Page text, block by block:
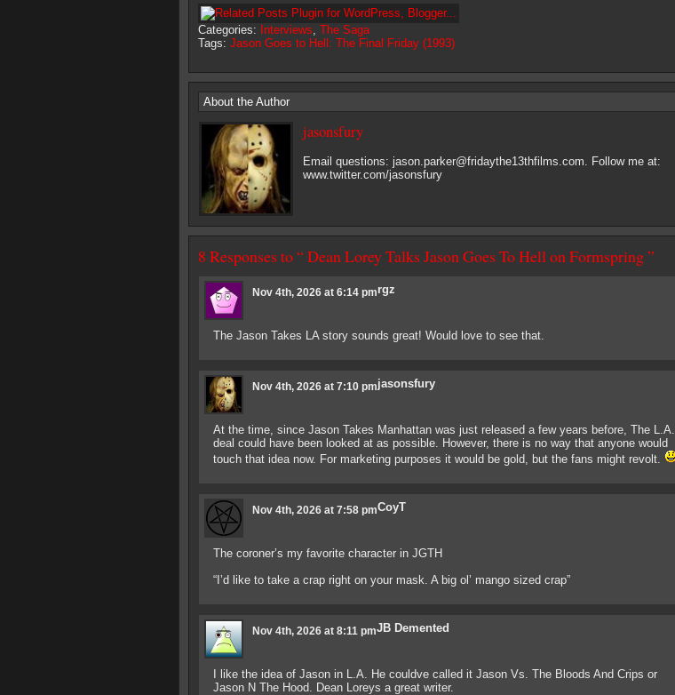
Categories: Interviews, The Saga
Tags: Jason Goes to Hell: The Final Friday (1993)
About the Author
jasonsfury
Email questions: jason.parker@fridaythe13thfilms.com. Follow me at:
www.twitter.com/jasonsfury
8 Responses to “ Dean Lorey Talks Jason Goes To Hell on Formspring ”
rgz
Nov 4th, 2026 at 6:14 pm
The Jason Takes LA story sounds great! Would love to see that.
jasonsfury
Nov 4th, 2026 at 7:10 pm
At the time, since Jason Takes Manhattan was just released a few years before, The L.A.
deal could have been looked at as possible. However, there is no way that anyone would
touch that idea now. For marketing purposes it would be gold, but the fans might revolt.
CoyT
Nov 4th, 2026 at 7:58 pm
The coroner’s my favorite character in JGTH
“I’d like to take a crap right on your mask. A big ol’ mango sized crap”
JB Demented
Nov 4th, 2026 at 8:11 pm
I like the idea of Jason in L.A. He couldve called it Jason Vs. The Bloods And Crips or
Jason N The Hood. Dean Loreys a great writer.